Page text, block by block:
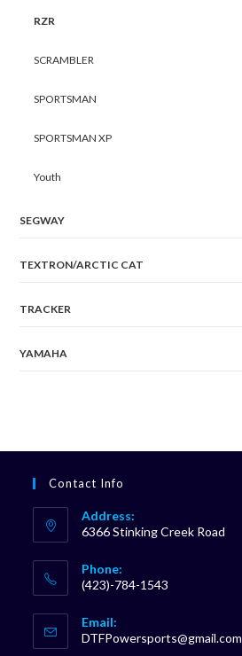
RZR
SCRAMBLER
SPORTSMAN
SPORTSMAN XP
Youth
SEGWAY
TEXTRON/ARCTIC CAT
TRACKER
YAMAHA
Contact Info
Address:
6366 Stinking Creek Road
Phone:
(423)-784-1543
in
your
Email:
DTFPowersports@gmail.com